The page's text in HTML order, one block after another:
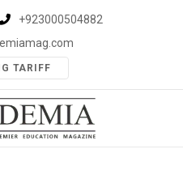
+923000504882
TARIFF